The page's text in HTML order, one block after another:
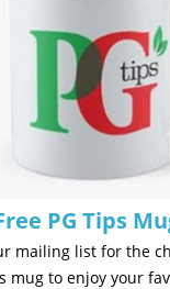
PG Tips
mailing list for the
mug to enjoy your